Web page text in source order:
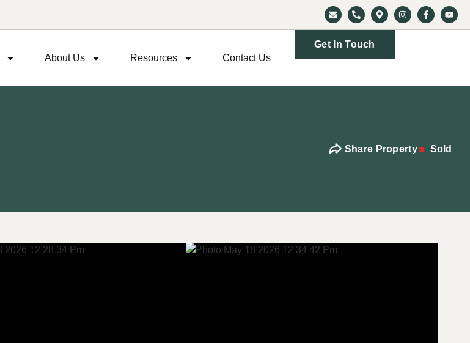
About Us Resources Contact Us
Get In Touch
Share Property Sold